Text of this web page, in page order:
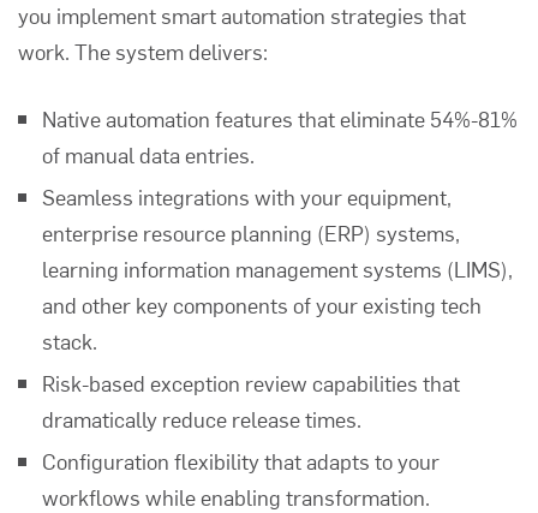
you implement smart automation strategies that
work. The system delivers:
Native automation features that eliminate 54%-81%
of manual data entries.
Seamless integrations with your equipment,
enterprise resource planning (ERP) systems,
learning information management systems (LIMS),
and other key components of your existing tech
stack.
Risk-based exception review capabilities that
dramatically reduce release times.
Configuration flexibility that adapts to your
workflows while enabling transformation.